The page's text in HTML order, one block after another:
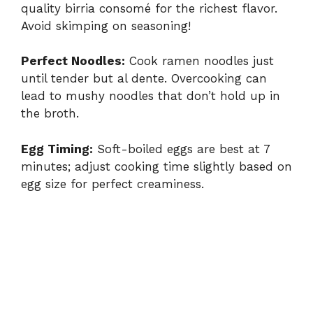
quality birria consomé for the richest flavor.
Avoid skimping on seasoning!
Perfect Noodles: Cook ramen noodles just
until tender but al dente. Overcooking can
lead to mushy noodles that don’t hold up in
the broth.
Egg Timing: Soft-boiled eggs are best at 7
minutes; adjust cooking time slightly based on
egg size for perfect creaminess.